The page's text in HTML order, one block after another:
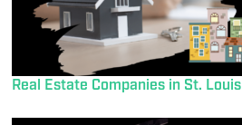
Real Estate Companies in St. Louis